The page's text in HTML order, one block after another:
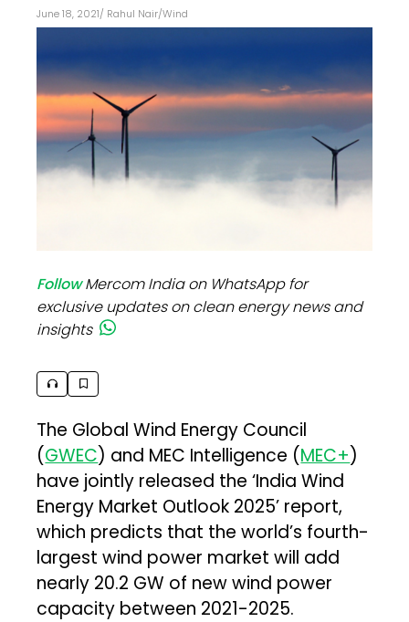
June 18, 2021/ Rahul Nair/Wind
FollowMercom India on WhatsApp for
exclusive updates on clean energy news and
insights
The Global Wind Energy Council
(GWEC) and MEC Intelligence (MEC+)
have jointly released the ‘India Wind
Energy Market Outlook 2025’ report,
which predicts that the world’s fourth-
largest wind power market will add
nearly 20.2 GW of new wind power
capacity between 2021-2025.